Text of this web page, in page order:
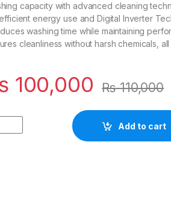
capacity with advanced cleaning
energy use and Digital Inverter
washing time while maintaining
cleanliness without harsh chemicals,
100,000 ₨110,000
Add to cart